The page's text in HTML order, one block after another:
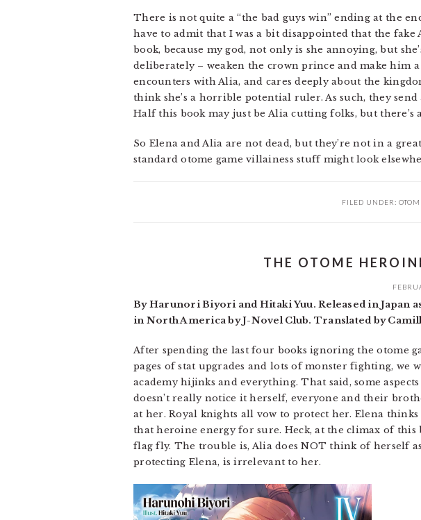
There is not quite a “the bad guys win” ending at the
have to admit that I was a bit disappointed that the
book, because my god, not only is she annoying, but
deliberately – weaken the crown prince and make him
encounters with Alia, and cares deeply about the
think she’s a horrible potential ruler. As such, they
Half this book may just be Alia cutting folks, but there’s
So Elena and Alia are not dead, but they’re not in a
standard otome game villainess stuff might look
FILED UNDER:
THE OTOME
By Harunori Biyori and Hitaki Yuu. Released in Japan
in North America by J-Novel Club. Translated by
After spending the last four books ignoring the otome
pages of stat upgrades and lots of monster fighting,
academy hijinks and everything. That said, some
doesn’t really notice it herself, everyone and their
at her. Royal knights all vow to protect her. Elena thinks
that heroine energy for sure. Heck, at the climax of
flag fly. The trouble is, Alia does NOT think of herself
protecting Elena, is irrelevant to her.